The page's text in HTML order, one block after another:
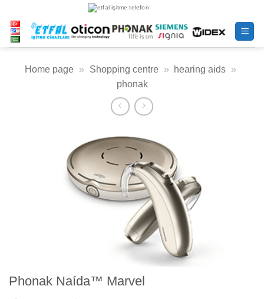
content
Home page » Shopping centre » hearing aids »
phonak
Phonak Naída™ Marvel